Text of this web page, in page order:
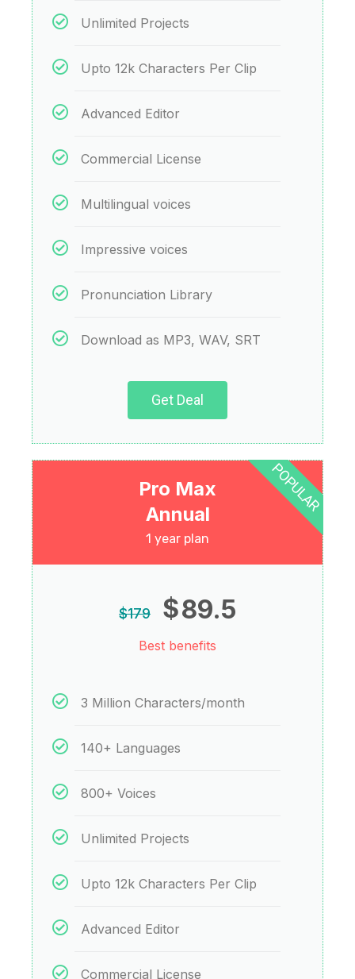
Unlimited Projects
Upto 12k Characters Per Clip
Advanced Editor
Commercial License
Multilingual voices
Impressive voices
Pronunciation Library
Download as MP3, WAV, SRT
Get Deal
Pro Max
Annual
1 year plan
$179 $89.5
Best benefits
3 Million Characters/month
140+ Languages
800+ Voices
Unlimited Projects
Upto 12k Characters Per Clip
Advanced Editor
Commercial License
POPULAR